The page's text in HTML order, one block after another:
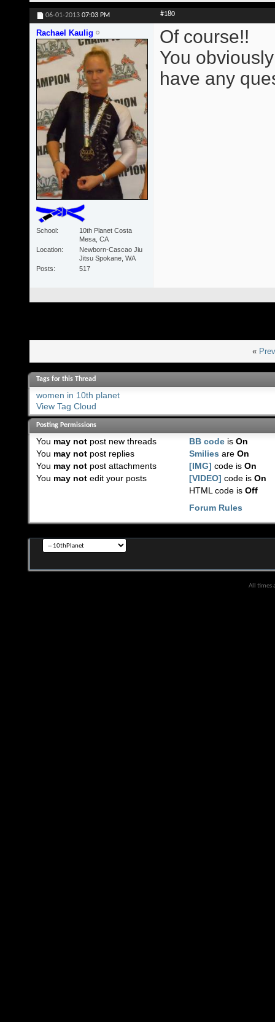
06-01-2013 07:03 PM #180
Rachael Kaulig
School
10th Planet Costa
Mesa, CA
Location
Newborn-Cascao Jiu
Jitsu Spokane, WA
Posts
517
Of course!!
You
have any
«
Tags for this Thread
women in 10th planet
View Tag Cloud
Posting Permissions
You may notpost new threads
You may notpost replies
You may notpost attachments
You may notedit your posts
BB code isOn
Smilies areOn
[IMG] code isOn
[VIDEO] code isOn
HTML code isOff
Forum Rules
All times